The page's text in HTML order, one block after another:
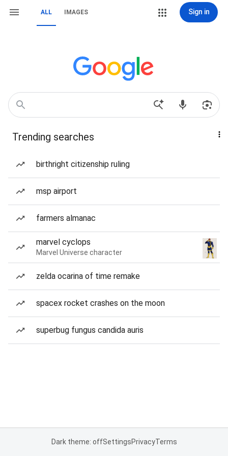
ALL IMAGES Sign in
Trending searches
birthright citizenship ruling
msp airport
farmers almanac
marvel cyclops
Marvel Universe character
zelda ocarina of time remake
spacex rocket crashes on the moon
superbug fungus candida auris
Dark theme: offSettingsPrivacyTerms